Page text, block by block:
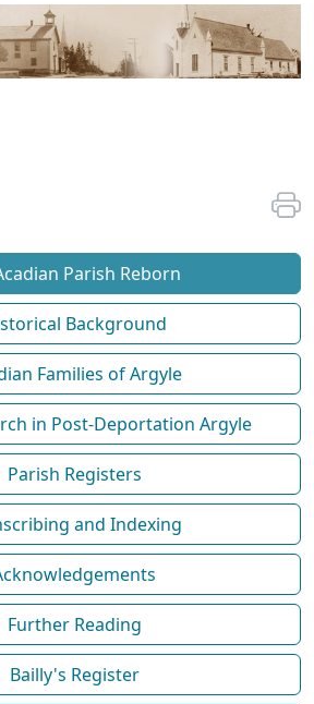
Parish Reborn
Background
Families of Argyle
in Post-Deportation Argyle
Parish Registers
and Indexing
Further Reading
Bailly's Register